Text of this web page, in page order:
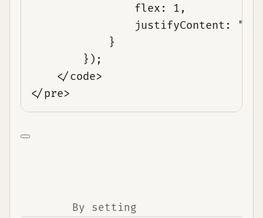
flex: 1,
justifyContent:
}
});
</code>
</pre>
        By setting